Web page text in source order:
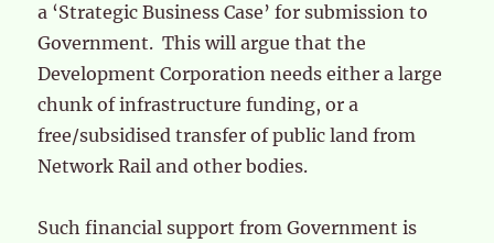
a ‘Strategic Business Case’ for submission to
Government. This will argue that the
Development Corporation needs either a large
chunk of infrastructure funding, or a
free/subsidised transfer of public land from
Network Rail and other bodies.
Such financial support from Government is